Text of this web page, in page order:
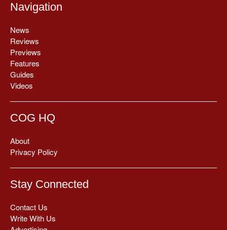
Navigation
News
Reviews
Previews
Features
Guides
Videos
COG HQ
About
Privacy Policy
Stay Connected
Contact Us
Write With Us